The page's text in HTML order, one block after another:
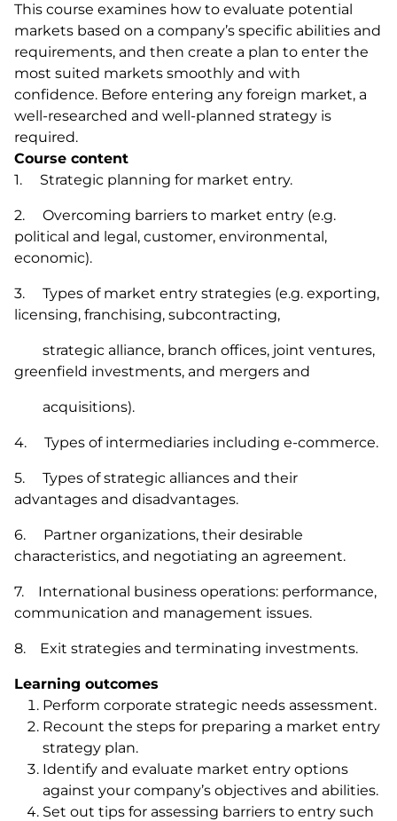
This course examines how to evaluate potential
markets based on a company’s specific abilities and
requirements, and then create a plan to enter the
most suited markets smoothly and with
confidence. Before entering any foreign market, a
well-researched and well-planned strategy is
required.
Course content
1. Strategic planning for market entry.
2. Overcoming barriers to market entry (e.g.
political and legal, customer, environmental,
economic).
3. Types of market entry strategies (e.g. exporting,
licensing, franchising, subcontracting,
strategic alliance, branch offices, joint ventures,
greenfield investments, and mergers and
acquisitions).
4. Types of intermediaries including e-commerce.
5. Types of strategic alliances and their
advantages and disadvantages.
6. Partner organizations, their desirable
characteristics, and negotiating an agreement.
7. International business operations: performance,
communication and management issues.
8. Exit strategies and terminating investments.
Learning outcomes
Perform corporate strategic needs assessment.
Recount the steps for preparing a market entry
strategy plan.
Identify and evaluate market entry options
against your company’s objectives and abilities.
Set out tips for assessing barriers to entry such